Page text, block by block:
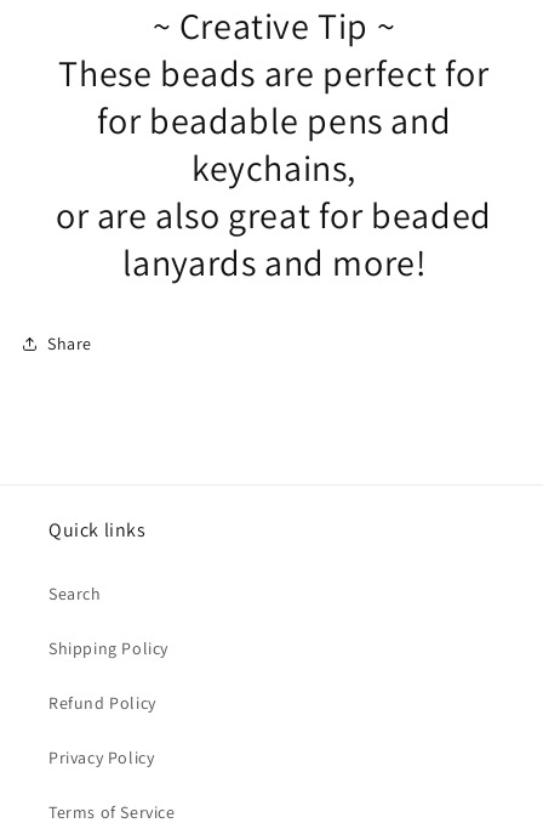
~ Creative Tip ~
These beads are perfect for
for beadable pens and
keychains,
or are also great for beaded
lanyards and more!
Share
Quick links
Search
Shipping Policy
Refund Policy
Privacy Policy
Terms of Service